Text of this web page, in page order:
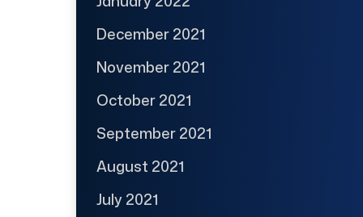
December 2021
November 2021
October 2021
September 2021
August 2021
July 2021